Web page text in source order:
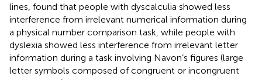
lines, found that people with dyscalculia showed less
interference from irrelevant numerical information during
a physical number comparison task, while people with
dyslexia showed less interference from irrelevant letter
information during a task involving Navon’s figures (large
letter symbols composed of congruent or incongruent